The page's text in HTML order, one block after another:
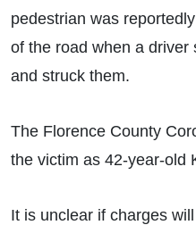
pedestrian was
of the road when a driver
and struck them.
The Florence County
the victim as 42-year-old
It is unclear if charges